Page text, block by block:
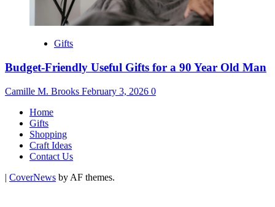
Gifts
Budget-Friendly Useful Gifts for a 90 Year Old Man
Camille M. Brooks February 3, 2026 0
Home
Gifts
Shopping
Craft Ideas
Contact Us
| CoverNews by AF themes.